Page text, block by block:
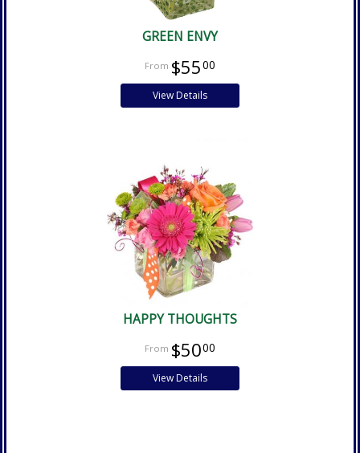
GREEN ENVY
$5500
View Details
HAPPY THOUGHTS
$5000
View Details